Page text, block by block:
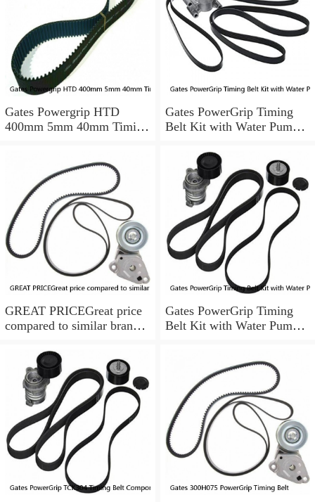
Gates Powergrip HTD
400mm 5mm 40mm Timing
Gates PowerGrip Timing
Belt Kit with Water Pump
300ZX yu
GREAT PRICEGreat price
compared to similar brand
Gates PowerGrip Timing
Belt Kit with Water Pump